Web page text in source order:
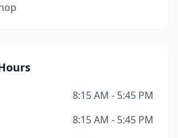
8:15 AM - 5:45 PM
8:15 AM - 5:45 PM